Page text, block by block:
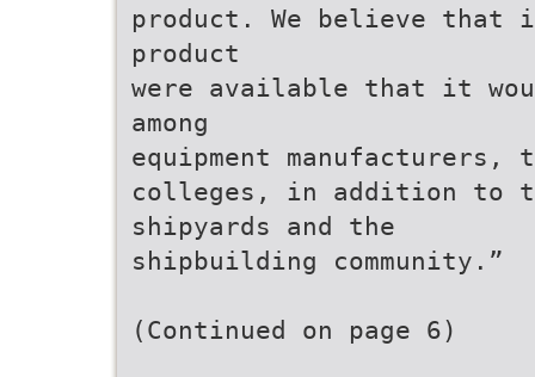
product. We believe
product
were available that it
among
equipment
colleges, in addition to
shipyards and the
shipbuilding community.”
(Continued on page 6)